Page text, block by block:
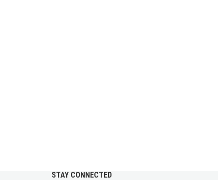
STAY CONNECTED